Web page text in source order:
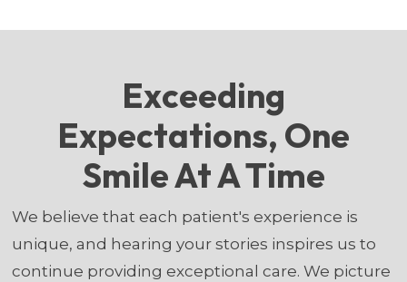
Exceeding
Expectations, One
Smile At A Time
We believe that each patient's experience is
unique, and hearing your stories inspires us to
continue providing exceptional care. We picture